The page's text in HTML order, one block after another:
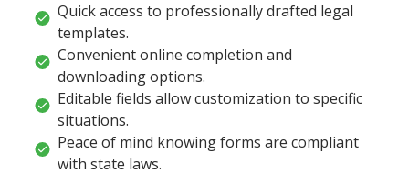
Quick access to professionally drafted legal
templates.
Convenient online completion and
downloading options.
Editable fields allow customization to specific
situations.
Peace of mind knowing forms are compliant
with state laws.